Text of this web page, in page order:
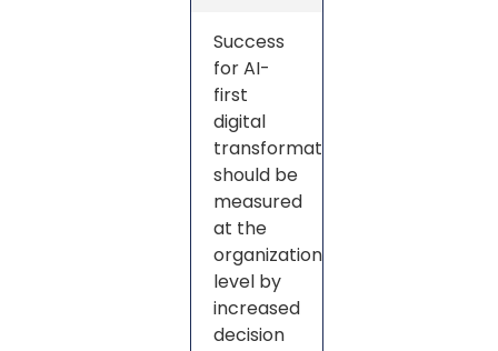
Success
for AI-
first
digital
transformation
should be
measured
at the
organization
level by
increased
decision